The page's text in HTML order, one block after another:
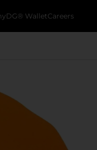
WalletCareers